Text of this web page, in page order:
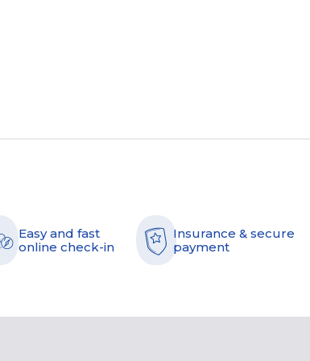
Easy and fast
online check-in
Insurance & secure
payment